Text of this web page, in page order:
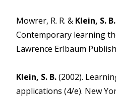
Mowrer, R. R. & Klein, S. B.
Contemporary learning
Lawrence Erlbaum
Klein, S. B.(2002).
applications (4/e). New